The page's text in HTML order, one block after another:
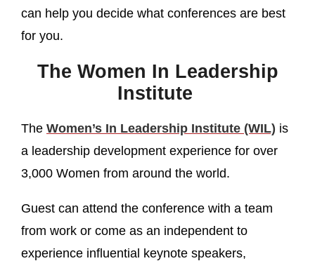
can help you decide what conferences are best
for you.
The Women In Leadership
Institute
The Women’s In Leadership Institute (WIL) is
a leadership development experience for over
3,000 Women from around the world.
Guest can attend the conference with a team
from work or come as an independent to
experience influential keynote speakers,